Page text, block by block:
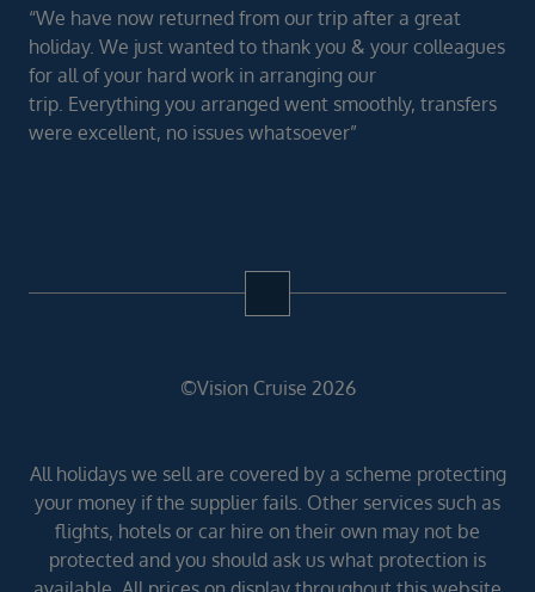
“We have now returned from our trip after a great
holiday. We just wanted to thank you & your colleagues
for all of your hard work in arranging our
trip. Everything you arranged went smoothly, transfers
were excellent, no issues whatsoever”
©Vision Cruise 2026
All holidays we sell are covered by a scheme protecting
your money if the supplier fails. Other services such as
flights, hotels or car hire on their own may not be
protected and you should ask us what protection is